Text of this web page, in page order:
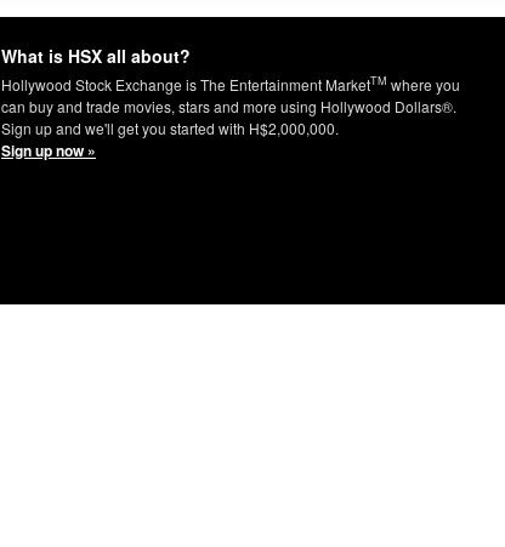
What is HSX all about?
Hollywood Stock Exchange is The Entertainment MarketTM where you
can buy and trade movies, stars and more using Hollywood Dollars®.
Sign up and we'll get you started with H$2,000,000.
Sign up now »